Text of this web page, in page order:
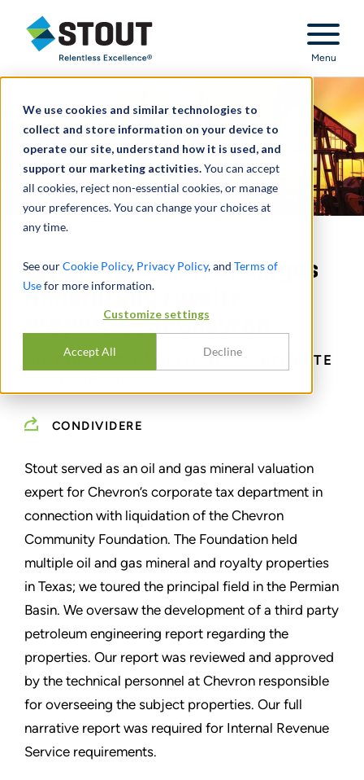
We use cookies and similar technologies to
collect and store information on your device to
operate our site, understand how it is used, and
support our marketing activities.You can accept
all cookies, reject non-essential cookies, or manage
your preferences. You can change your choices at
any time.
See ourCookie Policy, Privacy Policy, and Terms of
Usefor more information.
Customize settings
Accept All Decline
Stout Relentless Excellence
Menu
Expert valuation of oil/gas
mineral and royalty
properties at Chevron
OIL AND GAS VALUATION - CORPORATE
CONDIVIDERE
Stout served as an oil and gas mineral valuation
expert for Chevron’s corporate tax department in
connection with liquidation of the Chevron
Community Foundation. The Foundation held
multiple oil and gas mineral and royalty properties
in Texas; we toured the principal field in the Permian
Basin. We oversaw the development of a third party
petroleum engineering report regarding the
properties. Our report was reviewed and approved
by the technical personnel at Chevron responsible
for overseeing the subject properties. Our full
narrative report was required for Internal Revenue
Service requirements.